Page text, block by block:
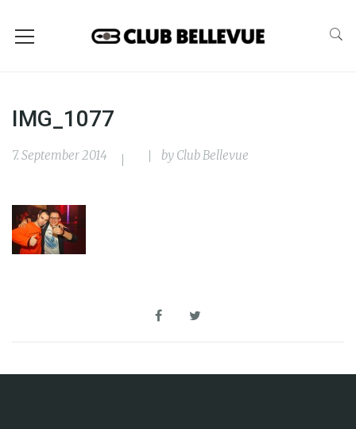
IMG_1077
7. September 2014 by Club Bellevue